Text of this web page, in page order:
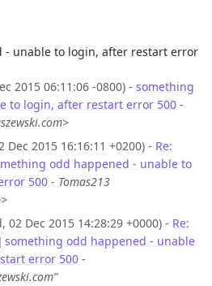
- unable to login, after restart error
2015 06:11:06 -0800) - something
to login, after restart error 500 -
Dec 2015 16:16:11 +0200) - Re:
odd happened - unable to
500 - Tomas213
02 Dec 2015 14:28:29 +0000) - Re:
something odd happened - unable
error 500 -